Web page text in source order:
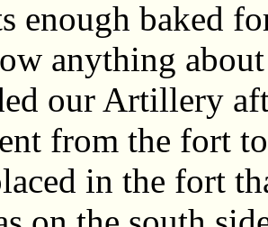
enough baked
anything
our Artillery
from the fort
in the fort